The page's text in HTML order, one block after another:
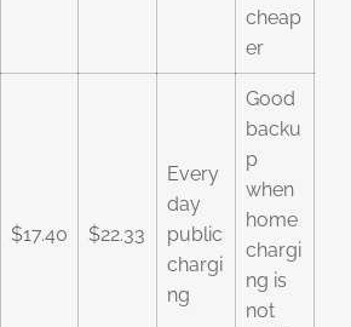
cheap
er
$17.40 $22.33
Every
day
public
chargi
ng
Good
backu
p
when
home
chargi
ng is
not